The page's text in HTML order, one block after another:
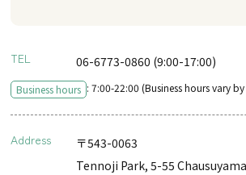
TEL 06-6773-0860 (9:00-17:00)
Business hours : 7:00-22:00 (Business hours vary
Address
〒543-0063
Tennoji Park, 5-55